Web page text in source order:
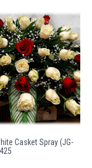
Casket Spray (JG-